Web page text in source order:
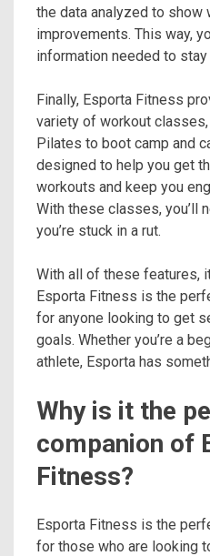
the data analyzed to show
improvements. This way,
information needed to
Finally, Esporta Fitness
variety of workout
Pilates to boot camp and
designed to help you get
workouts and keep you
With these classes, you’ll
you’re stuck in a rut.
With all of these features,
Esporta Fitness is the
for anyone looking to get
goals. Whether you’re a
athlete, Esporta has
Why is it the
companion of
Fitness?
Esporta Fitness is the
for those who are looking